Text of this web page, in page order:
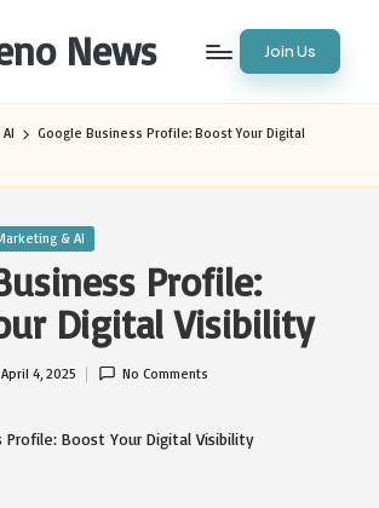
News Join Us
Google Business Profile: Boost Your Digital
& AI
Profile:
Digital Visibility
April 4, 2025 No Comments